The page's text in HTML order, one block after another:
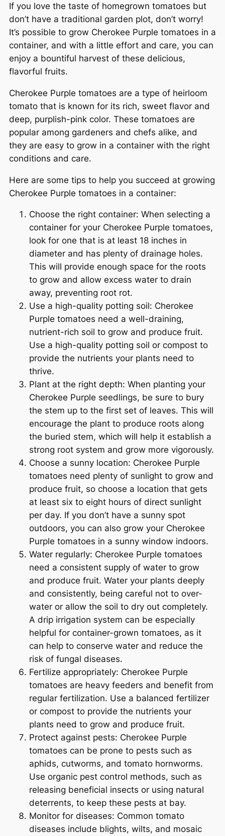
If you love the taste of homegrown tomatoes but
don’t have a traditional garden plot, don’t worry!
It’s possible to grow Cherokee Purple tomatoes in a
container, and with a little effort and care, you can
enjoy a bountiful harvest of these delicious,
flavorful fruits.
Cherokee Purple tomatoes are a type of heirloom
tomato that is known for its rich, sweet flavor and
deep, purplish-pink color. These tomatoes are
popular among gardeners and chefs alike, and
they are easy to grow in a container with the right
conditions and care.
Here are some tips to help you succeed at growing
Cherokee Purple tomatoes in a container:
Choose the right container: When selecting a
container for your Cherokee Purple tomatoes,
look for one that is at least 18 inches in
diameter and has plenty of drainage holes.
This will provide enough space for the roots
to grow and allow excess water to drain
away, preventing root rot.
Use a high-quality potting soil: Cherokee
Purple tomatoes need a well-draining,
nutrient-rich soil to grow and produce fruit.
Use a high-quality potting soil or compost to
provide the nutrients your plants need to
thrive.
Plant at the right depth: When planting your
Cherokee Purple seedlings, be sure to bury
the stem up to the first set of leaves. This will
encourage the plant to produce roots along
the buried stem, which will help it establish a
strong root system and grow more vigorously.
Choose a sunny location: Cherokee Purple
tomatoes need plenty of sunlight to grow and
produce fruit, so choose a location that gets
at least six to eight hours of direct sunlight
per day. If you don’t have a sunny spot
outdoors, you can also grow your Cherokee
Purple tomatoes in a sunny window indoors.
Water regularly: Cherokee Purple tomatoes
need a consistent supply of water to grow
and produce fruit. Water your plants deeply
and consistently, being careful not to over-
water or allow the soil to dry out completely.
A drip irrigation system can be especially
helpful for container-grown tomatoes, as it
can help to conserve water and reduce the
risk of fungal diseases.
Fertilize appropriately: Cherokee Purple
tomatoes are heavy feeders and benefit from
regular fertilization. Use a balanced fertilizer
or compost to provide the nutrients your
plants need to grow and produce fruit.
Protect against pests: Cherokee Purple
tomatoes can be prone to pests such as
aphids, cutworms, and tomato hornworms.
Use organic pest control methods, such as
releasing beneficial insects or using natural
deterrents, to keep these pests at bay.
Monitor for diseases: Common tomato
diseases include blights, wilts, and mosaic